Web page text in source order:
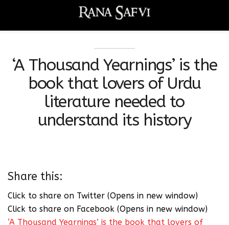
‘A Thousand Yearnings’ is the
book that lovers of Urdu
literature needed to
understand its history
Share this:
Click to share on Twitter (Opens in new window)
Click to share on Facebook (Opens in new window)
‘A Thousand Yearnings’ is the book that lovers of